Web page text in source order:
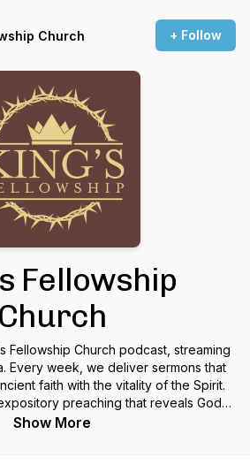
Church + Follow
Fellowship
Church
Fellowship Church podcast, streaming
Every week, we deliver sermons that
faith with the vitality of the Spirit.
preaching that reveals God's
truths of the Gospel, all while deeply
Show More